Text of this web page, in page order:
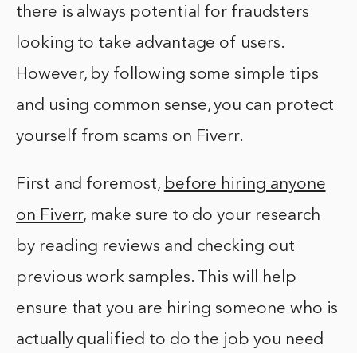
there is always potential for fraudsters
looking to take advantage of users.
However, by following some simple tips
and using common sense, you can protect
yourself from scams on Fiverr.
First and foremost, before hiring anyone
on Fiverr, make sure to do your research
by reading reviews and checking out
previous work samples. This will help
ensure that you are hiring someone who is
actually qualified to do the job you need